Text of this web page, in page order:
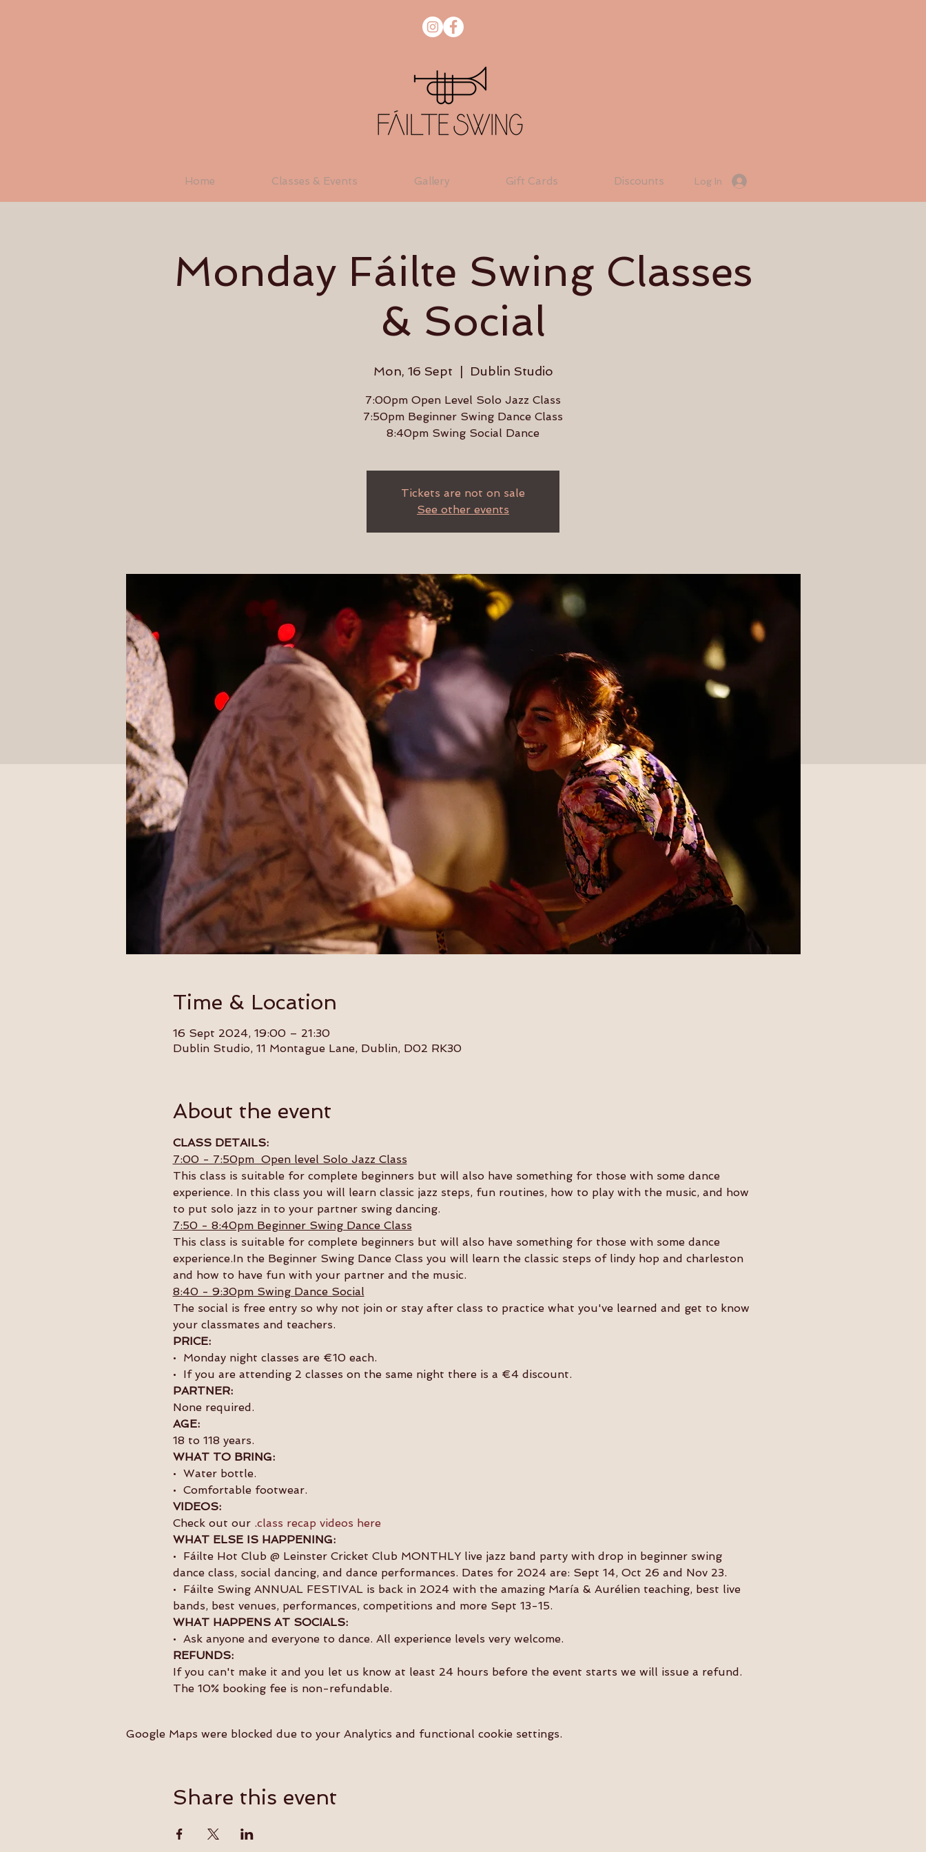
Home Classes & Events Gallery Gift Cards Discounts Log In
Monday Fáilte Swing Classes
& Social
Mon, 16 Sept Dublin Studio
7:00pm Open Level Solo Jazz Class
7:50pm Beginner Swing Dance Class
8:40pm Swing Social Dance
Tickets are not on sale
See other events
Time & Location
16 Sept 2024, 19:00 – 21:30
Dublin Studio, 11 Montague Lane, Dublin, D02 RK30
About the event
CLASS DETAILS:
7:00 - 7:50pm  Open level Solo Jazz Class
This class is suitable for complete beginners but will also have something for those with some dance
experience. In this class you will learn classic jazz steps, fun routines, how to play with the music, and how
to put solo jazz in to your partner swing dancing.
7:50 - 8:40pm Beginner Swing Dance Class
This class is suitable for complete beginners but will also have something for those with some dance
experience.In the Beginner Swing Dance Class you will learn the classic steps of lindy hop and charleston
and how to have fun with your partner and the music.
8:40 - 9:30pm Swing Dance Social
The social is free entry so why not join or stay after class to practice what you've learned and get to know
your classmates and teachers.
PRICE:
•  Monday night classes are €10 each.
•  If you are attending 2 classes on the same night there is a €4 discount.
PARTNER:
None required.
AGE:
18 to 118 years.
WHAT TO BRING:
•  Water bottle.
•  Comfortable footwear.
VIDEOS:
Check out our .class recap videos here
WHAT ELSE IS HAPPENING:
•  Fáilte Hot Club @ Leinster Cricket Club MONTHLY live jazz band party with drop in beginner swing
dance class, social dancing, and dance performances. Dates for 2024 are: Sept 14, Oct 26 and Nov 23.
•  Fáilte Swing ANNUAL FESTIVAL is back in 2024 with the amazing María & Aurélien teaching, best live
bands, best venues, performances, competitions and more Sept 13-15.
WHAT HAPPENS AT SOCIALS:
•  Ask anyone and everyone to dance. All experience levels very welcome.
REFUNDS:
If you can't make it and you let us know at least 24 hours before the event starts we will issue a refund.
The 10% booking fee is non-refundable.
Google Maps were blocked due to your Analytics and functional cookie settings.
Share this event